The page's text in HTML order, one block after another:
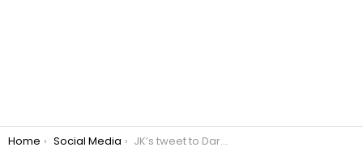
You are here:
Home Social Media JK’s tweet to Darren could be fake